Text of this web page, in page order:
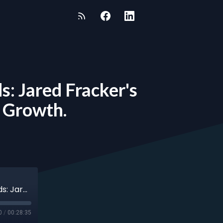
Jared Fracker's
Episode 108 - Jared Fracker - Defying the Odds: Jared Fracker's Journey of Resilience, Gratitude, and Growth.
/ 00:28:35